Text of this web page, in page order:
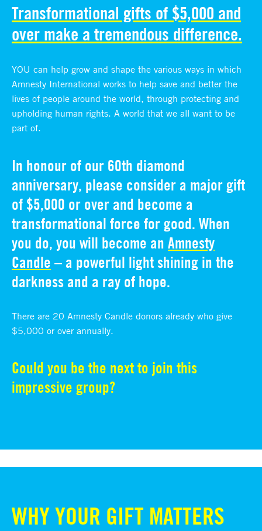
Transformational gifts of $5,000 and
over make a tremendous difference.
YOU can help grow and shape the various ways in which
Amnesty International works to help save and better the
lives of people around the world, through protecting and
upholding human rights. A world that we all want to be
part of.
In honour of our 60th diamond
anniversary, please consider a major gift
of $5,000 or over and become a
transformational force for good. When
you do, you will become an Amnesty
Candle – a powerful light shining in the
darkness and a ray of hope.
There are 20 Amnesty Candle donors already who give
$5,000 or over annually.
Could you be the next to join this
impressive group?
WHY YOUR GIFT MATTERS